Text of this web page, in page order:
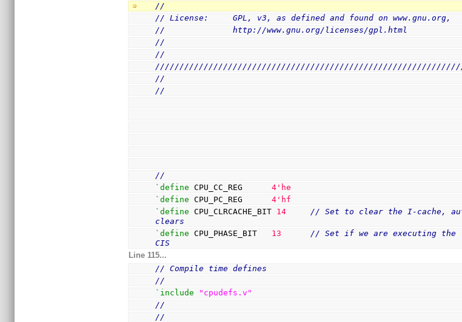
//
// License:     GPL, v3, as defined and found on www.gnu.org,
//              http://www.gnu.org/licenses/gpl.html
//
//
//
//
//
`define CPU_CC_REG 4 'he
`define CPU_PC_REG 4 'hf
`define CPU_CLRCACHE_BIT 14
// Set to clear the I-cache,
clears
`define CPU_PHASE_BIT 13
// Set if we are executing
CIS
Line 115...
// Compile time defines
//
`include
"cpudefs.v"
//
//